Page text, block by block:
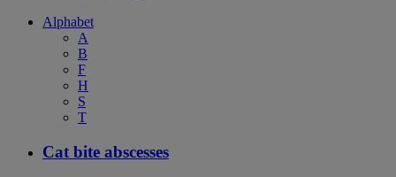
Alphabet
A
B
F
H
S
T
Cat bite abscesses